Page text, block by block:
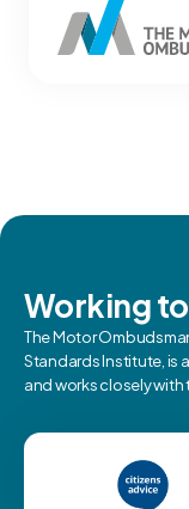
Working
The Motor
Standards Institute, is
and works closely